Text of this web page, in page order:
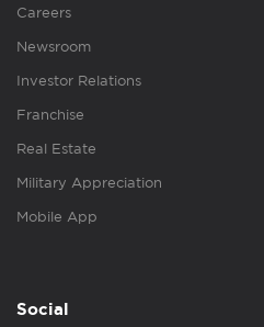
Careers
Newsroom
Investor Relations
Franchise
Real Estate
Military Appreciation
Mobile App
Social